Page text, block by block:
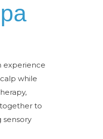
experience
while
to
sensory